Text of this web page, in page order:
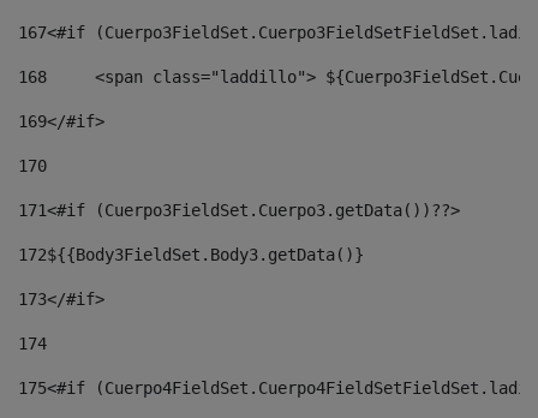
167<#if
168
<span class="laddillo">
169</#if>
170
171<#if (Cuerpo3FieldSet.Cuerpo3.getData())??>
172${{Body3FieldSet.Body3.getData()}
173</#if>
174
175<#if